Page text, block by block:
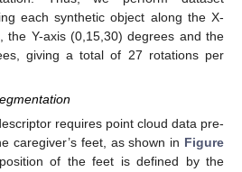
each synthetic object along the X-
the Y-axis (0,15,30) degrees and the
giving a total of 27 rotations per
requires point cloud data pre-
caregiver’s feet, as shown in Figure
of the feet is defined by the